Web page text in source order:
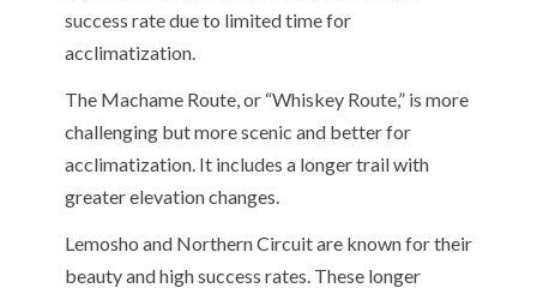
success rate due to limited time for
acclimatization.
The Machame Route, or “Whiskey Route,” is more
challenging but more scenic and better for
acclimatization. It includes a longer trail with
greater elevation changes.
Lemosho and Northern Circuit are known for their
beauty and high success rates. These longer